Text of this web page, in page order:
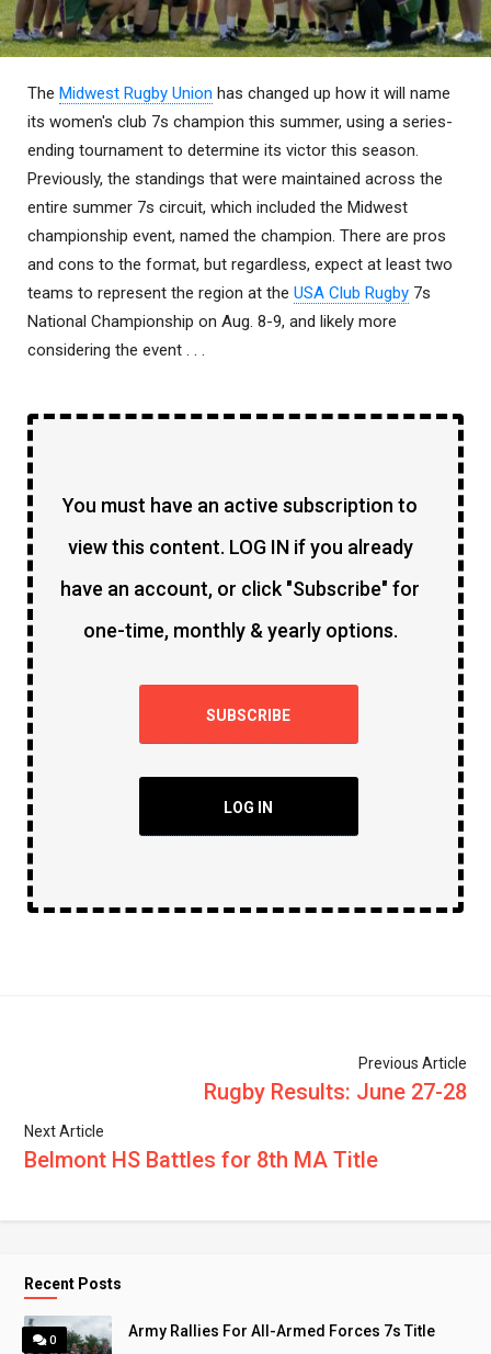
The Midwest Rugby Union has changed up how it will name
its women's club 7s champion this summer, using a series-
ending tournament to determine its victor this season.
Previously, the standings that were maintained across the
entire summer 7s circuit, which included the Midwest
championship event, named the champion. There are pros
and cons to the format, but regardless, expect at least two
teams to represent the region at the USA Club Rugby 7s
National Championship on Aug. 8-9, and likely more
considering the event . . .
You must have an active subscription to
view this content. LOG IN if you already
have an account, or click "Subscribe" for
one-time, monthly & yearly options.
SUBSCRIBE
LOG IN
Previous Article
Rugby Results: June 27-28
Next Article
Belmont HS Battles for 8th MA Title
Recent Posts
0
Army Rallies For All-Armed Forces 7s Title